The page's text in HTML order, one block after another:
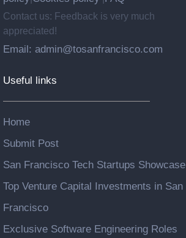
Contact us: Feedback is very much
appreciated!
Email: admin@tosanfrancisco.com
Useful links
Home
Submit Post
San Francisco Tech Startups Showcase
Top Venture Capital Investments in San
Francisco
Exclusive Software Engineering Roles